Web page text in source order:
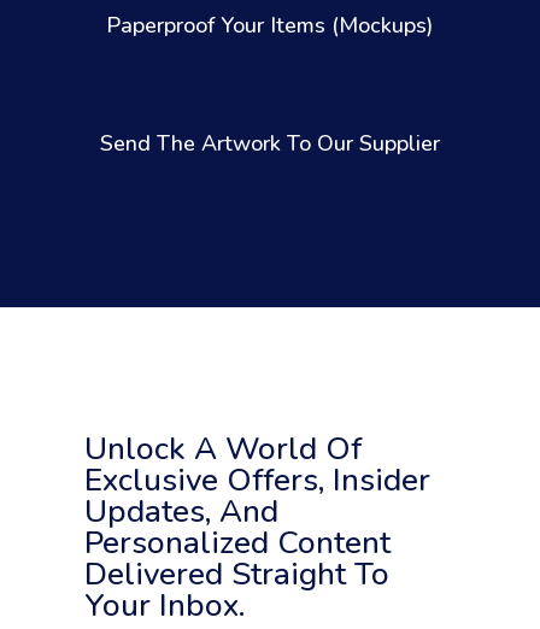
Paperproof Your Items (Mockups)
Send The Artwork To Our Supplier
Unlock A World Of
Exclusive Offers, Insider
Updates, And
Personalized Content
Delivered Straight To
Your Inbox.